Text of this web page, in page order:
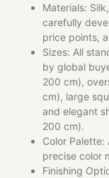
Materials:
carefully
price points,
Sizes: All
by global
200 cm),
cm), large
and elegant
200 cm).
Color
precise color
Finishing